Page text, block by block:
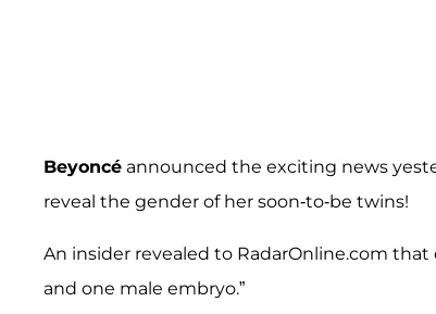
Beyoncé announced the exciting news
reveal the gender of her soon-to-be twins!
An insider revealed to RadarOnline.com that
and one male embryo.”